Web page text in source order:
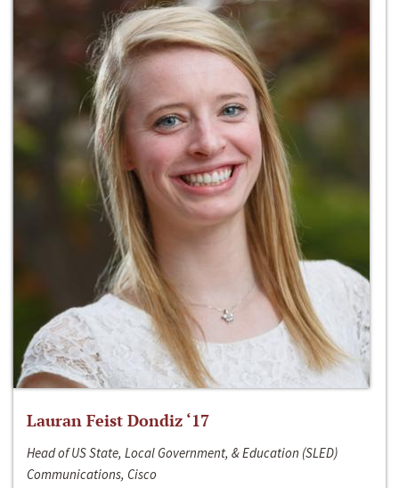
Lauran Feist Dondiz ‘17
Head of US State, Local Government, & Education (SLED)
Communications, Cisco